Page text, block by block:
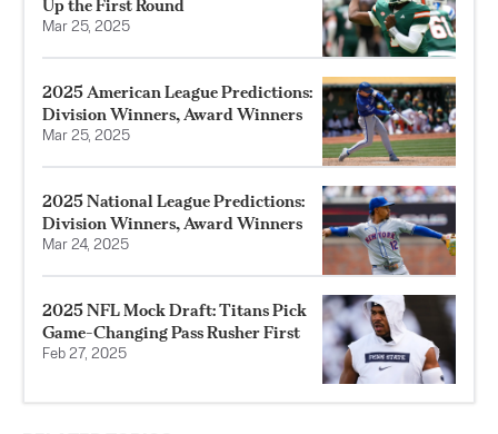
Up the First Round
Mar 25, 2025
2025 American League Predictions:
Division Winners, Award Winners
Mar 25, 2025
2025 National League Predictions:
Division Winners, Award Winners
Mar 24, 2025
2025 NFL Mock Draft: Titans Pick
Game-Changing Pass Rusher First
Feb 27, 2025